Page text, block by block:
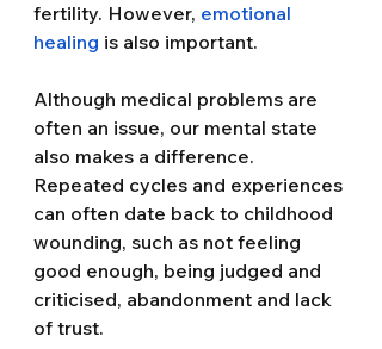
fertility. However, emotional
healing is also important.
Although medical problems are
often an issue, our mental state
also makes a difference.
Repeated cycles and experiences
can often date back to childhood
wounding, such as not feeling
good enough, being judged and
criticised, abandonment and lack
of trust.